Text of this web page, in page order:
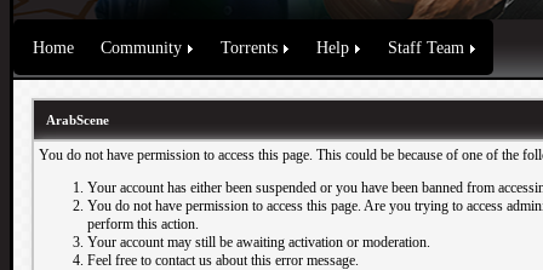
Home Community Torrents Help Staff Team
ArabScene
You do not have permission to access this page. This could be because of one of the
Your account has either been suspended or you have been banned from
You do not have permission to access this page. Are you trying to access
perform this action.
Your account may still be awaiting activation or moderation.
Feel free to contact us about this error message.